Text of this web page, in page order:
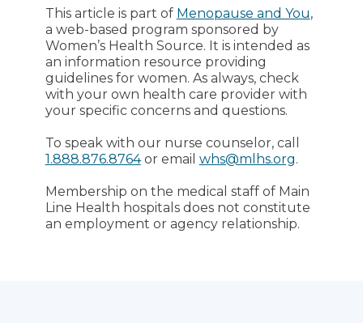
This article is part of Menopause and You,
a web-based program sponsored by
Women’s Health Source. It is intended as
an information resource providing
guidelines for women. As always, check
with your own health care provider with
your specific concerns and questions.
To speak with our nurse counselor, call
1.888.876.8764or email whs@mlhs.org.
Membership on the medical staff of Main
Line Health hospitals does not constitute
an employment or agency relationship.